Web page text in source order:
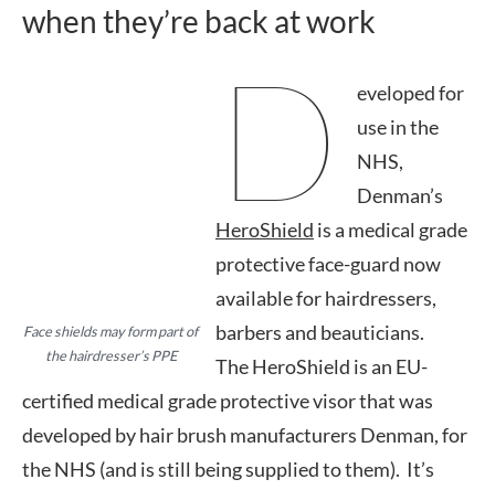
when they’re back at work
Face shields may form part of
the hairdresser’s PPE
D
eveloped for
use in the
NHS,
Denman’s
HeroShield is a medical grade
protective face-guard now
available for hairdressers,
barbers and beauticians.
The HeroShield is an EU-
certified medical grade protective visor that was
developed by hair brush manufacturers Denman, for
the NHS (and is still being supplied to them). It’s